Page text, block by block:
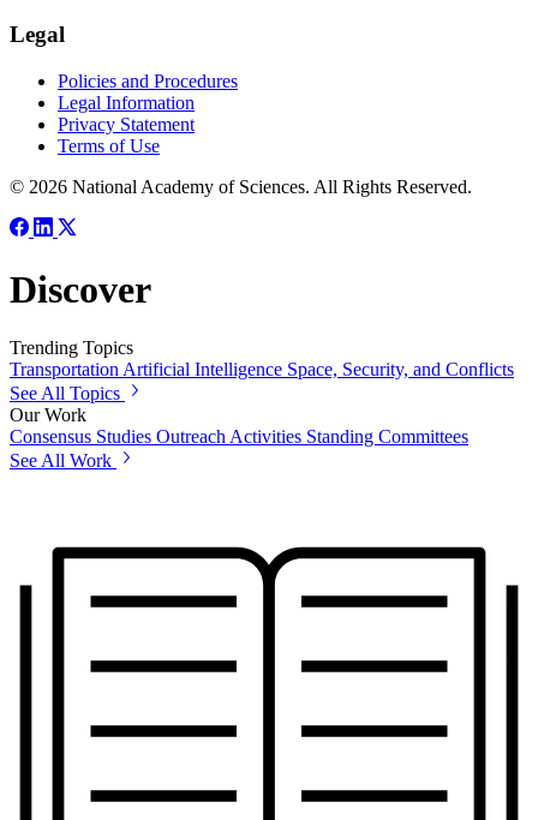
Legal
Policies and Procedures
Legal Information
Privacy Statement
Terms of Use
© 2026 National Academy of Sciences. All Rights Reserved.
Discover
Trending Topics
Transportation Artificial Intelligence Space, Security, and Conflicts
See All Topics
Our Work
Consensus Studies Outreach Activities Standing Committees
See All Work